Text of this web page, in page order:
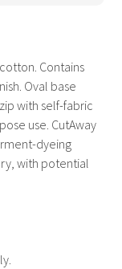
Contains
Oval base
with self-fabric
use. CutAway
dyeing
with potential